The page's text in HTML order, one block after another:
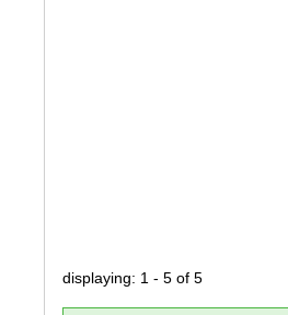
displaying: 1 - 5 of 5